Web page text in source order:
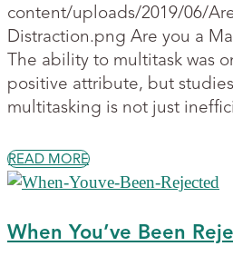
content/uploads/2019/06/
Distraction.png Are you a
The ability to multitask was
positive attribute, but
multitasking is not just
READ MORE
When You’ve Been